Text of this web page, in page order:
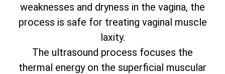
weaknesses and dryness in the vagina, the
process is safe for treating vaginal muscle
laxity.
The ultrasound process focuses the
thermal energy on the superficial muscular